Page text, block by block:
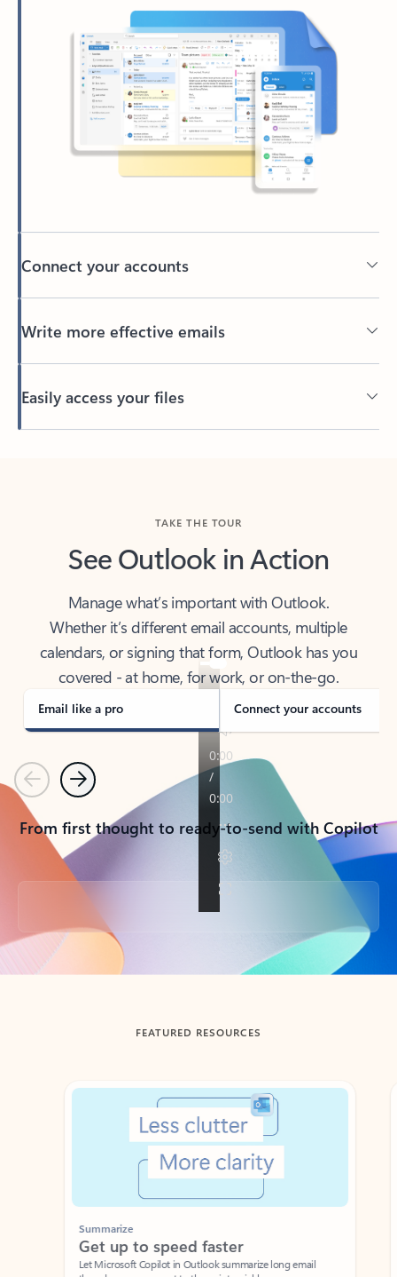
Back to tabs
See Outlook in Action
Whether it’s different email accounts, multiple
calendars, or signing that form, Outlook has you
covered - at home, for work, or on-the-go.
Email like a pro Connect your accounts
PreviousNext
From first thought to ready-to-send with Copilot
Back to tabs
FEATURED RESOURCES
Showing slide 1 of 3
Summarize
Get up to speed faster ​
Let Microsoft Copilot in Outlook summarize long email